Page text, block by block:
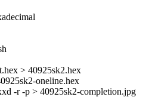
> 40925sk2.hex
oneline.hex
-r -p > 40925sk2-completion.jpg